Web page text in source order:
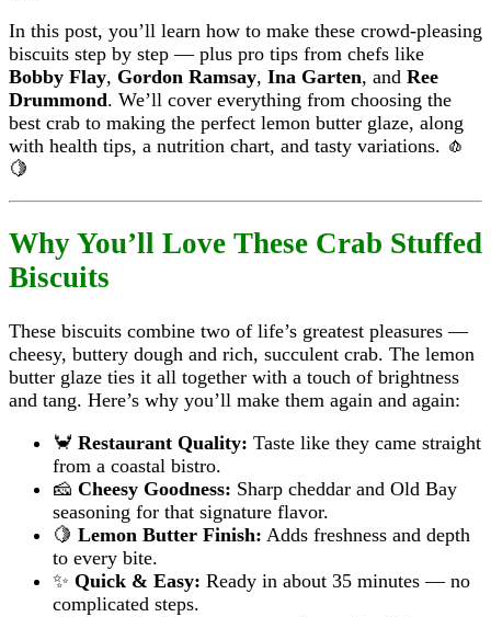
In this post, you’ll learn how to make these crowd-pleasing
biscuits step by step — plus pro tips from chefs like
Bobby Flay, Gordon Ramsay, Ina Garten, and Ree
Drummond. We’ll cover everything from choosing the
best crab to making the perfect lemon butter glaze, along
with health tips, a nutrition chart, and tasty variations. 🧄
🍋
Why You’ll Love These Crab Stuffed
Biscuits
These biscuits combine two of life’s greatest pleasures —
cheesy, buttery dough and rich, succulent crab. The lemon
butter glaze ties it all together with a touch of brightness
and tang. Here’s why you’ll make them again and again:
🦀 Restaurant Quality: Taste like they came straight
from a coastal bistro.
🧀 Cheesy Goodness: Sharp cheddar and Old Bay
seasoning for that signature flavor.
🍋 Lemon Butter Finish: Adds freshness and depth
to every bite.
✨ Quick & Easy: Ready in about 35 minutes — no
complicated steps.